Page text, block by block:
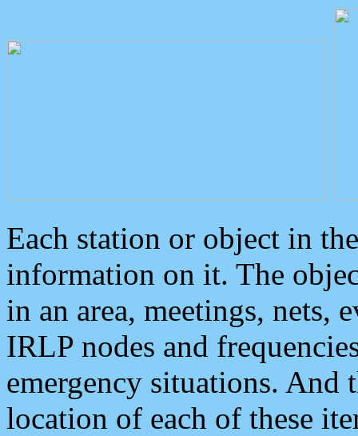
Each station or object in
information on it. The
in an area, meetings, nets,
IRLP nodes and
emergency situations. And
location of each of these